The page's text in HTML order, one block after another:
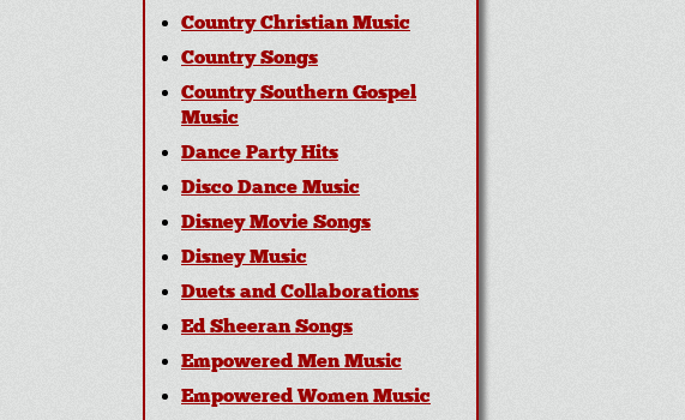
Country Christian Music
Country Songs
Country Southern Gospel
Music
Dance Party Hits
Disco Dance Music
Disney Movie Songs
Disney Music
Duets and Collaborations
Ed Sheeran Songs
Empowered Men Music
Empowered Women Music